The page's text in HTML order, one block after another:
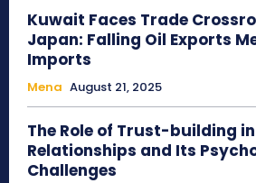
Kuwait Faces Trade
Japan: Falling Oil Exports
Imports
Mena August 21, 2025
The Role of Trust-building
Relationships and Its
Challenges